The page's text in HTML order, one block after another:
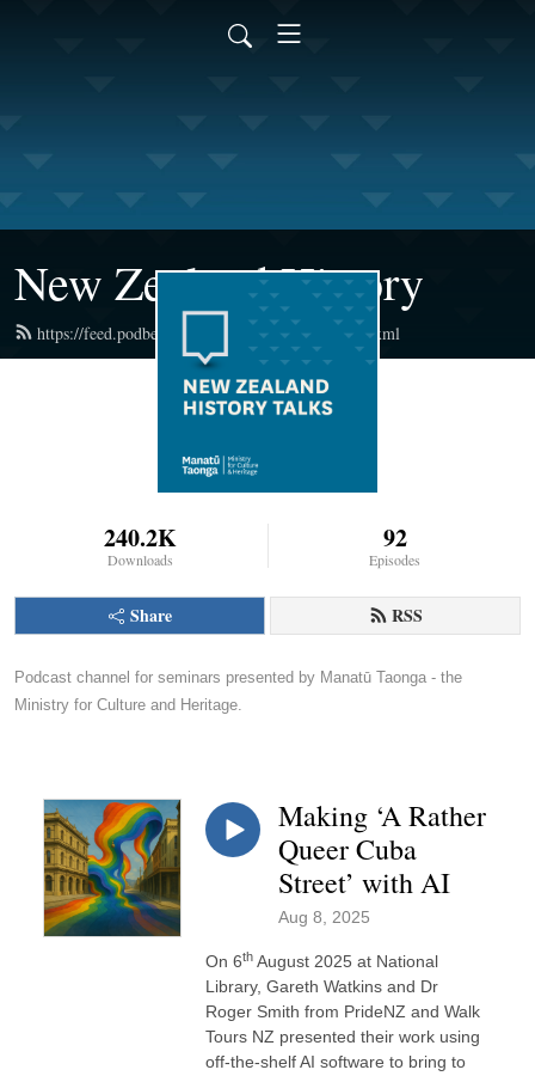
New Zealand History
https://feed.podbean.com/newzealandhistory/feed.xml
240.2K
Downloads
92
Episodes
Share RSS
Podcast channel for seminars presented by Manatū Taonga - the
Ministry for Culture and Heritage.
Making ‘A Rather
Queer Cuba
Street’ with AI
Aug 8, 2025
On 6th August 2025 at National
Library, Gareth Watkins and Dr
Roger Smith from PrideNZ and Walk
Tours NZ presented their work using
off-the-shelf AI software to bring to